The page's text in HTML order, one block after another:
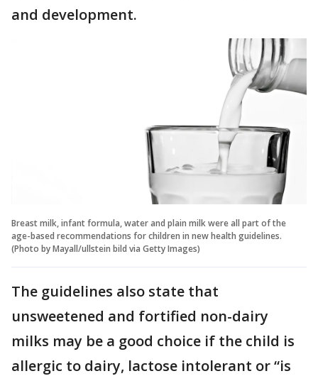
and development.
Breast milk, infant formula, water and plain milk were all part of the
age-based recommendations for children in new health guidelines.
(Photo by Mayall/ullstein bild via Getty Images)
The guidelines also state that
unsweetened and fortified non-dairy
milks may be a good choice if the child is
allergic to dairy, lactose intolerant or “is